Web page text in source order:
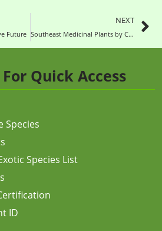
Future
NEXT
Southeast Medicinal Plants by CoreyPine Shane
Quick Access
Species
Species List
ID